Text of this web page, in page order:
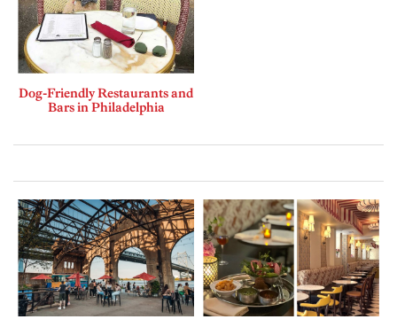
Dog-Friendly Restaurants and
Bars in Philadelphia